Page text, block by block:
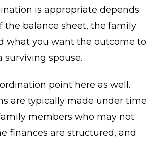
is appropriate depends
the balance sheet, the family
what you want the outcome to
surviving spouse.
point here as well.
are typically made under time
members who may not
finances are structured, and